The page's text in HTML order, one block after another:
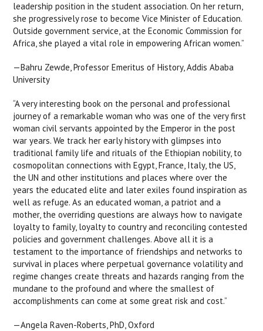
leadership position in the student association. On her return,
she progressively rose to become Vice Minister of Education.
Outside government service, at the Economic Commission for
Africa, she played a vital role in empowering African women.”
—Bahru Zewde, Professor Emeritus of History, Addis Ababa
University
“A very interesting book on the personal and professional
journey of a remarkable woman who was one of the very first
woman civil servants appointed by the Emperor in the post
war years. We track her early history with glimpses into
traditional family life and rituals of the Ethiopian nobility, to
cosmopolitan connections with Egypt, France, Italy, the US,
the UN and other institutions and places where over the
years the educated elite and later exiles found inspiration as
well as refuge. As an educated woman, a patriot and a
mother, the overriding questions are always how to navigate
loyalty to family, loyalty to country and reconciling contested
policies and government challenges. Above all it is a
testament to the importance of friendships and networks to
survival in places where perpetual governance volatility and
regime changes create threats and hazards ranging from the
mundane to the profound and where the smallest of
accomplishments can come at some great risk and cost.”
—Angela Raven-Roberts, PhD, Oxford